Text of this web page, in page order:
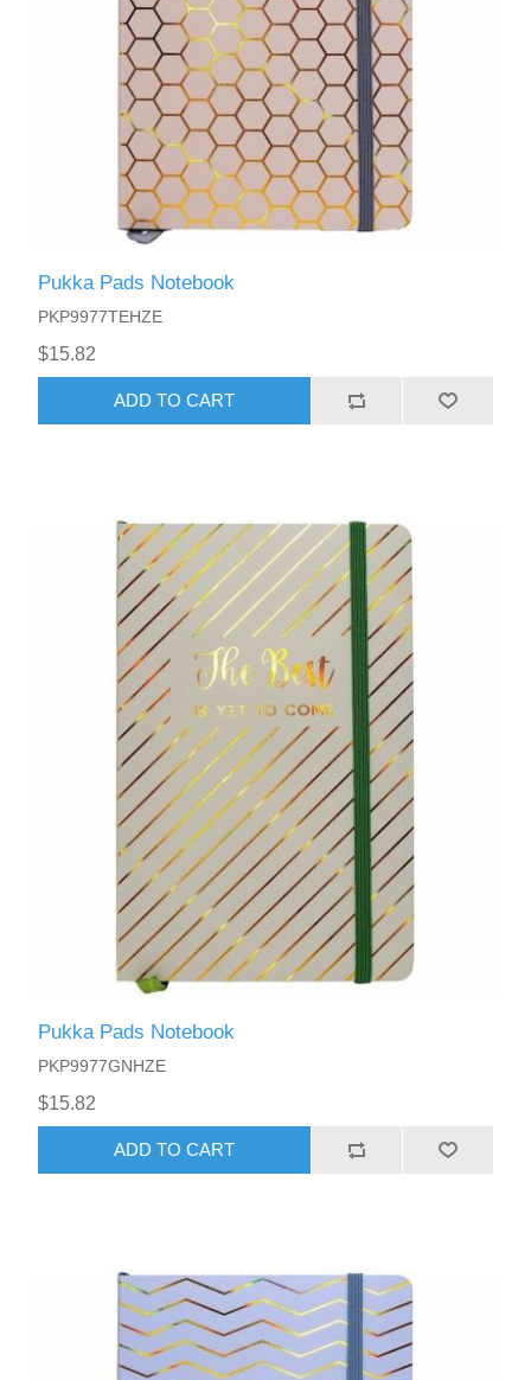
Pukka Pads Notebook
PKP9977TEHZE
$15.82
ADD TO CART
Pukka Pads Notebook
PKP9977GNHZE
$15.82
ADD TO CART